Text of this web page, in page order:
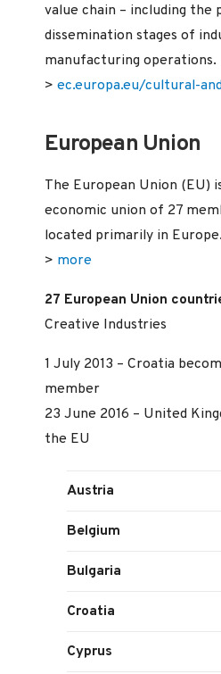
value chain – including the
dissemination stages of
manufacturing operations.
> ec.europa.eu/cultural-
European Union
The European Union (EU)
economic union of 27
located primarily in Europe.
> more
27 European Union
Creative Industries
1 July 2013 – Croatia
member
23 June 2016 – United
the EU
Austria
Belgium
Bulgaria
Croatia
Cyprus